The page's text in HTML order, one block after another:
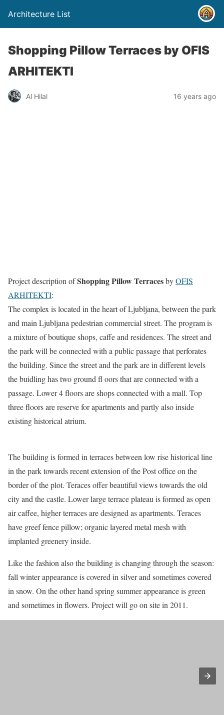
Architecture List
Shopping Pillow Terraces by OFIS
ARHITEKTI
Al Hilal 16 years ago
Project description ofShopping Pillow TerracesbyOFIS
ARHITEKTI:
The complex is located in the heart of Ljubljana, between the park
and main Ljubljana pedestrian commercial street. The program is
a mixture of boutique shops, caffe and residences. The street and
the park will be connected with a public passage that perforates
the building. Since the street and the park are in different levels
the buidling has two ground fl oors that are connected with a
passage. Lower 4 floors are shops connected with a mall. Top
three floors are reserve for apartments and partly also inside
existing historical atrium.
The building is formed in terraces between low rise historical line
in the park towards recent extension of the Post office on the
border of the plot. Teraces offer beautiful views towards the old
city and the castle. Lower large terrace plateau is formed as open
air caffee, higher terraces are designed as apartments. Teraces
have greef fence pillow; organic layered metal mesh with
implanted greenery inside.
Like the fashion also the building is changing through the season:
fall winter appearance is covered in silver and sometimes covered
in snow. On the other hand spring summer appearance is green
and sometimes in flowers. Project will go on site in 2011.